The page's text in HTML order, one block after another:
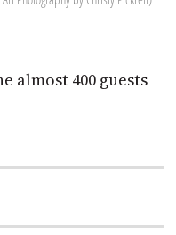
almost 400 guests